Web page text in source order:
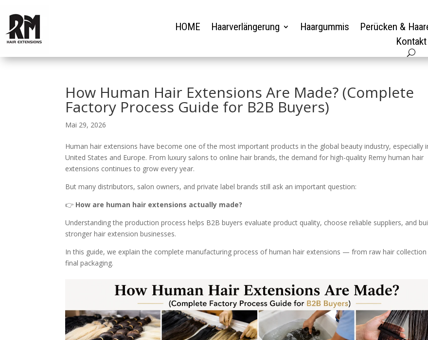
HOME Haarverlängerung Haargummis Perücken &
Kontakt
How Human Hair Extensions Are Made? (Complete
Factory Process Guide for B2B Buyers)
Mai 29, 2026
Human hair extensions have become one of the most important products in the global beauty industry, especially
United States and Europe. From luxury salons to online hair brands, the demand for high-quality Remy human hair
extensions continues to grow every year.
But many distributors, salon owners, and private label brands still ask an important question:
👉 How are human hair extensions actually made?
Understanding the production process helps B2B buyers evaluate product quality, choose reliable suppliers, and
stronger hair extension businesses.
In this guide, we explain the complete manufacturing process of human hair extensions — from raw hair
final packaging.